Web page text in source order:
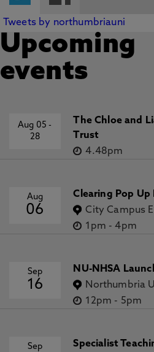
Tweets by northumbriauni
Upcoming
events
Aug 05-
28
The Chloe and
Trust
4.48pm
Aug
06
Clearing Pop Up
City Campus
1pm -4pm
Sep
16
NU-NHSA
Northumbria
12pm - 5pm
Sep
Specialist